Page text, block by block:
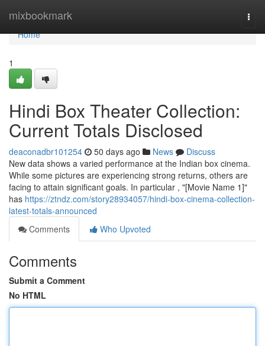
mixbookmark
Home
Home
1
Hindi Box Theater Collection:
Current Totals Disclosed
deaconadbr101254 50 days ago News
Discuss
New data shows a varied performance at the Indian box cinema.
While some pictures are experiencing strong returns, others are
facing to attain significant goals. In particular , "[Movie Name 1]"
has https://ztndz.com/story28934057/hindi-box-cinema-collection-
latest-totals-announced
Comments
Who Upvoted
Comments
Submit a Comment
No HTML